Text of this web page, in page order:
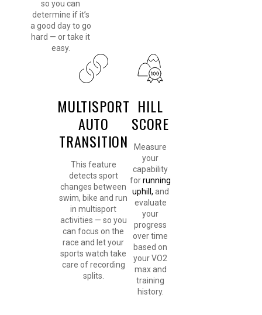
so you can
determine if it’s
a good day to go
hard — or take it
easy.
MULTISPORT
AUTO
TRANSITION
This feature
detects sport
changes between
swim, bike and run
in multisport
activities — so you
can focus on the
race and let your
sports watch take
care of recording
splits.
HILL
SCORE
Measure
your
capability
forrunning
uphill, and
evaluate
your
progress
over time
based on
your VO2
max and
training
history.